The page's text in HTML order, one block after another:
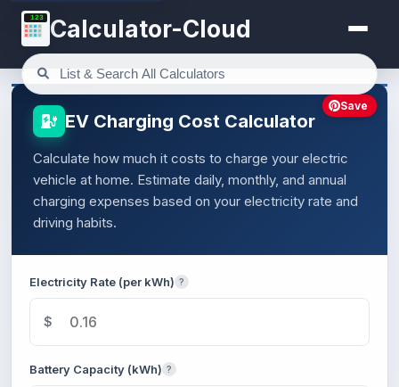
123 Calculator-Cloud
EV Charging Cost Calculator
Calculate how much it costs to charge your electric
vehicle at home. Estimate daily, monthly, and annual
charging expenses based on your electricity rate and
driving habits.
Electricity Rate (per kWh) ?
$
Battery Capacity (kWh) ?
Save